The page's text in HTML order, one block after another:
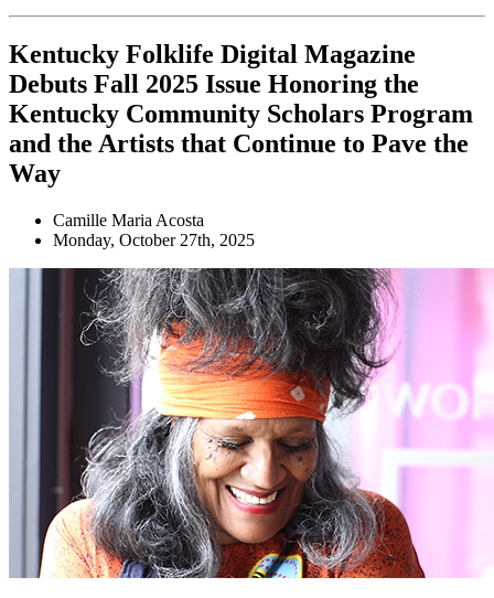
Kentucky Folklife Digital Magazine
Debuts Fall 2025 Issue Honoring the
Kentucky Community Scholars Program
and the Artists that Continue to Pave the
Way
Camille Maria Acosta
Monday, October 27th, 2025